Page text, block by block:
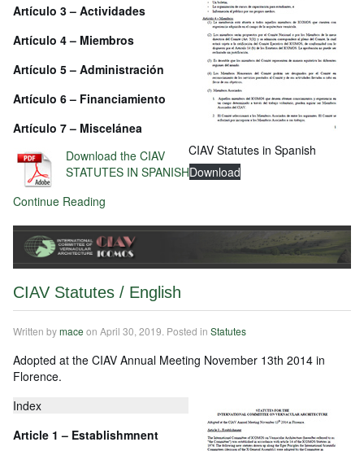
CIAV Statutes in Spanish
Artículo 3 – Actividades
Artículo 4 – Miembros
Artículo 5 – Administración
Artículo 6 – Financiamiento
Artículo 7 – Miscelánea
Download the CIAV
STATUTES IN SPANISHDownload
Continue Reading
CIAV Statutes / English
Written bymace on April 30, 2019 . Posted in Statutes
Adopted at the CIAV Annual Meeting November 13th 2014 in
Florence.
Index
Article 1 – Establishmnent